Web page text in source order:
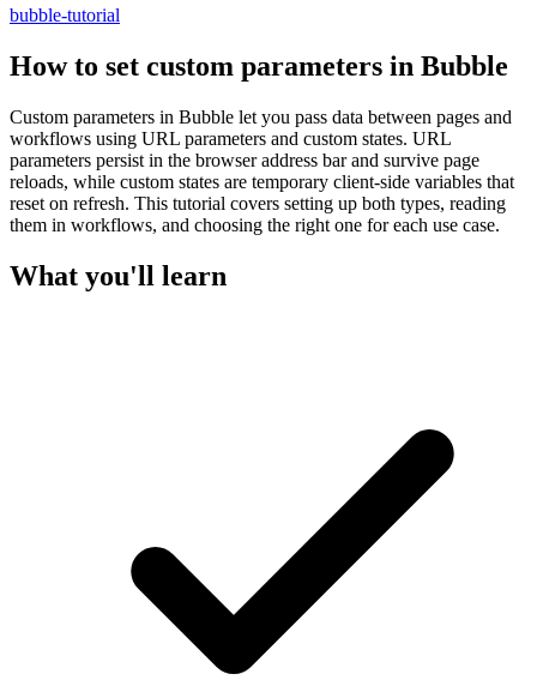
bubble-tutorial
How to set custom parameters in Bubble
Custom parameters in Bubble let you pass data between pages and
workflows using URL parameters and custom states. URL
parameters persist in the browser address bar and survive page
reloads, while custom states are temporary client-side variables that
reset on refresh. This tutorial covers setting up both types, reading
them in workflows, and choosing the right one for each use case.
What you'll learn